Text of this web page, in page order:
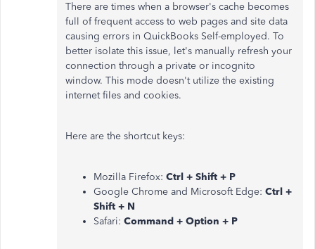
There are times when a browser's cache becomes
full of frequent access to web pages and site data
causing errors in QuickBooks Self-employed. To
better isolate this issue, let's manually refresh your
connection through a private or incognito
window. This mode doesn't utilize the existing
internet files and cookies.
Here are the shortcut keys:
Mozilla Firefox: Ctrl + Shift + P
Google Chrome and Microsoft Edge: Ctrl +
Shift + N
Safari: Command + Option + P